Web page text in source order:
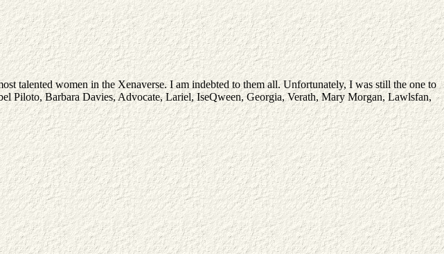
talented women in the Xenaverse. I am indebted to them all. Unfortunately, I was still the one to
Piloto, Barbara Davies, Advocate, Lariel, IseQween, Georgia, Verath, Mary Morgan, Lawlsfan,